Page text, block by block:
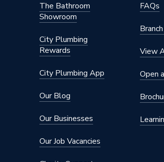
The Bathroom
Showroom
City Plumbing
Rewards
City Plumbing App
Our Blog
Our Businesses
Our Job Vacancies
FAQs
View
Open